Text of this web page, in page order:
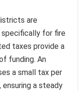
are
specifically for fire
taxes provide a
funding. An
a small tax per
a steady